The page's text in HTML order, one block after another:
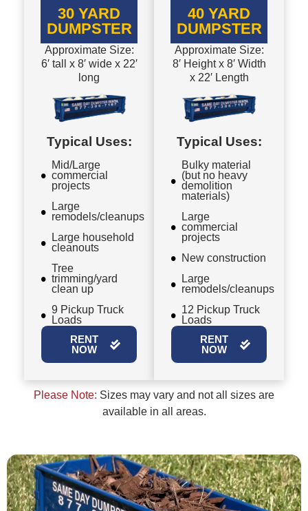
30 YARD
DUMPSTER
Approximate Size:
6′ tall x 8′ wide x 22′
long
Typical Uses:
Mid/Large
commercial
projects
Large
remodels/cleanups
Large household
cleanouts
Tree
trimming/yard
clean up
9 Pickup Truck
Loads
RENT
NOW
40 YARD
DUMPSTER
Approximate Size:
8′ Height x 8′ Width
x 22′ Length
Typical Uses:
Bulky material
(but no heavy
demolition
materials)
Large
commercial
projects
New construction
Large
remodels/cleanups
12 Pickup Truck
Loads
RENT
NOW
Please Note: Sizes may vary and not all sizes are
available in all areas.